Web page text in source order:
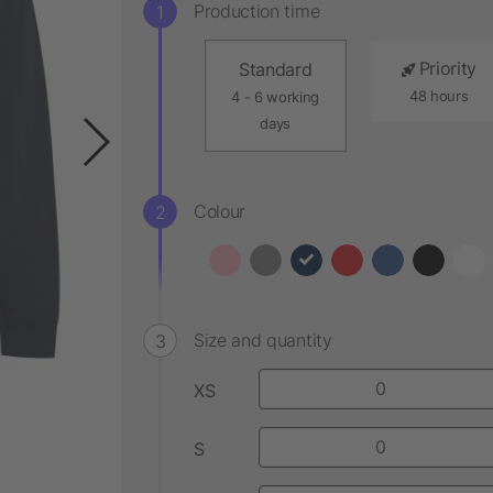
Production time
Standard
4 - 6 working
days
Priority
48 hours
Colour
Size and quantity
XS
S